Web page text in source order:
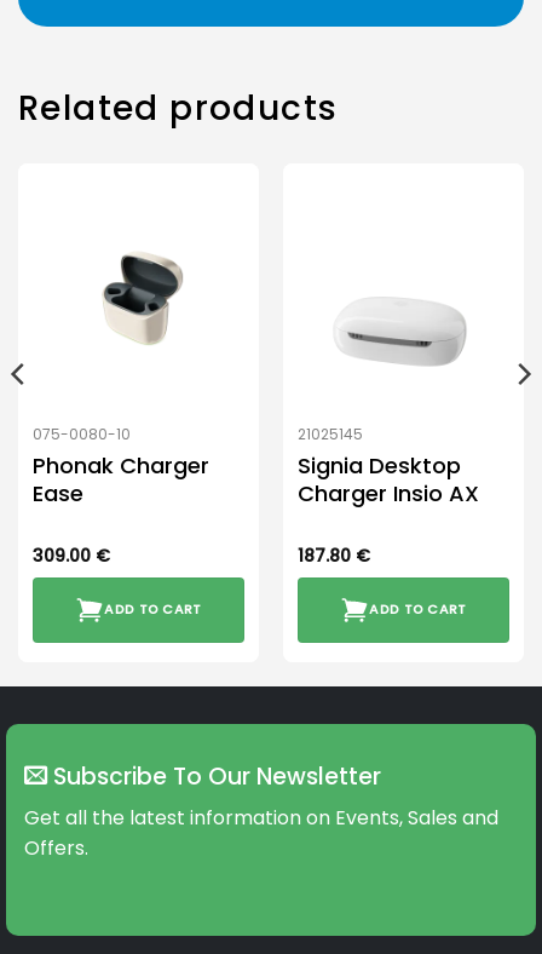
Related products
075-0080-10
Phonak Charger
Ease
309.00 €
ADD TO CART
21025145
Signia Desktop
Charger Insio AX
187.80 €
ADD TO CART
Subscribe To Our Newsletter
Get all the latest information on Events, Sales and
Offers.